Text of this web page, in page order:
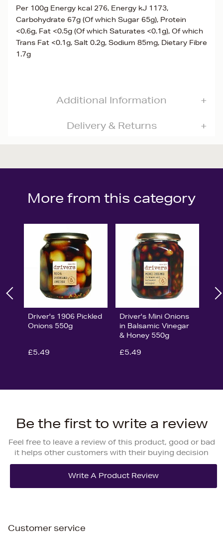
Per 100g Energy kcal 276, Energy kJ 1173,
Carbohydrate 67g (Of which Sugar 65g), Protein
<0.6g, Fat <0.5g (Of which Saturates <0.1g), Of which
Trans Fat <0.1g, Salt 0.2g, Sodium 85mg, Dietary Fibre
1.7g
Additional Information
Delivery & Returns
More from this category
Driver's 1906 Pickled
Onions 550g
£5.49
Driver's Mini Onions
in Balsamic Vinegar
& Honey 550g
£5.49
Be the first to write a review
Feel free to leave a review of this product, good or bad
it helps other customers with their buying decision
Customer service